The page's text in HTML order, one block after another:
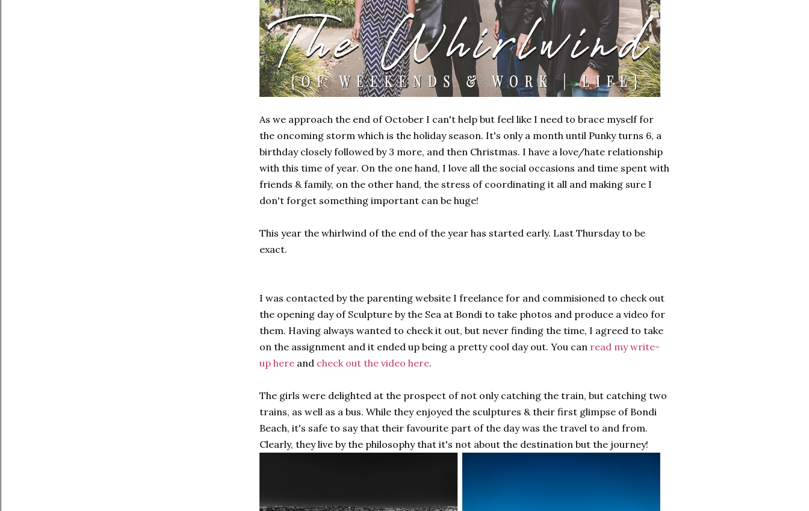
As we approach the end of October I can't help but feel like I need to brace myself for
the oncoming storm which is the holiday season. It's only a month until Punky turns 6, a
birthday closely followed by 3 more, and then Christmas. I have a love/hate relationship
with this time of year. On the one hand, I love all the social occasions and time spent with
friends & family, on the other hand, the stress of coordinating it all and making sure I
don't forget something important can be huge!
This year the whirlwind of the end of the year has started early. Last Thursday to be
exact.
I was contacted by the parenting website I freelance for and commisioned to check out
the opening day of Sculpture by the Sea at Bondi to take photos and produce a video for
them. Having always wanted to check it out, but never finding the time, I agreed to take
on the assignment and it ended up being a pretty cool day out. You can read my write-
up here and check out the video here.
The girls were delighted at the prospect of not only catching the train, but catching two
trains, as well as a bus. While they enjoyed the sculptures & their first glimpse of Bondi
Beach, it's safe to say that their favourite part of the day was the travel to and from.
Clearly, they live by the philosophy that it's not about the destination but the journey!